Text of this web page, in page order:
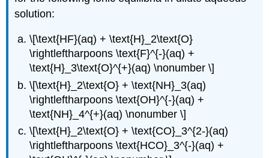
solution:
\[\text{HF}(aq) + \text{H}_2\text{O}
\rightleftharpoons \text{F}^{-}(aq) +
\text{H}_3\text{O}^{+}(aq) \nonumber \]
\[\text{H}_2\text{O} + \text{NH}_3(aq)
\rightleftharpoons \text{OH}^{-}(aq) +
\text{NH}_4^{+}(aq) \nonumber \]
\[\text{H}_2\text{O} + \text{CO}_3^{2-}(aq)
\rightleftharpoons \text{HCO}_3^{-}(aq) +